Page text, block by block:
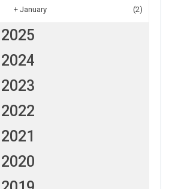
+ January (2)
2025
2024
2023
2022
2021
2020